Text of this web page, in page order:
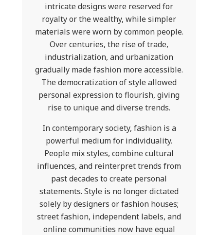
intricate designs were reserved for
royalty or the wealthy, while simpler
materials were worn by common people.
Over centuries, the rise of trade,
industrialization, and urbanization
gradually made fashion more accessible.
The democratization of style allowed
personal expression to flourish, giving
rise to unique and diverse trends.
In contemporary society, fashion is a
powerful medium for individuality.
People mix styles, combine cultural
influences, and reinterpret trends from
past decades to create personal
statements. Style is no longer dictated
solely by designers or fashion houses;
street fashion, independent labels, and
online communities now have equal